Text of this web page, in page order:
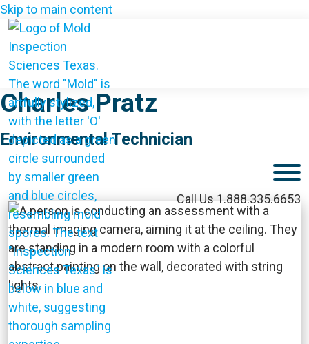
Skip to main content
Call Us 1.888.335.6653
Charles Pratz
Environmental Technician